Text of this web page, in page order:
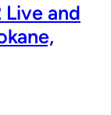
Live and